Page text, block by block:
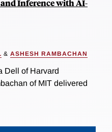
Inference with AI-
& ASHESH RAMBACHAN
Dell of Harvard
of MIT delivered